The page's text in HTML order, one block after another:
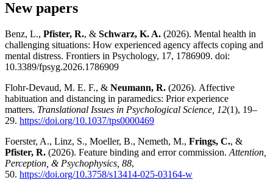
New papers
Benz, L., Pfister, R., & Schwarz, K. A. (2026). Mental health in
challenging situations: How experienced agency affects coping and
mental distress. Frontiers in Psychology, 17, 1786909. doi:
10.3389/fpsyg.2026.1786909
Flohr-Devaud, M. E. F., & Neumann, R. (2026). Affective
habituation and distancing in paramedics: Prior experience
matters. Translational Issues in Psychological Science, 12(1), 19–
29. https://doi.org/10.1037/tps0000469
Foerster, A., Linz, S., Moeller, B., Nemeth, M., Frings, C., &
Pfister, R. (2026). Feature binding and error commission. Attention,
Perception, & Psychophysics, 88,
50. https://doi.org/10.3758/s13414-025-03164-w